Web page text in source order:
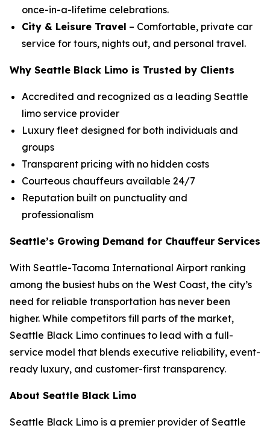
once-in-a-lifetime celebrations.
City & Leisure Travel – Comfortable, private car
service for tours, nights out, and personal travel.
Why Seattle Black Limo is Trusted by Clients
Accredited and recognized as a leading Seattle
limo service provider
Luxury fleet designed for both individuals and
groups
Transparent pricing with no hidden costs
Courteous chauffeurs available 24/7
Reputation built on punctuality and
professionalism
Seattle’s Growing Demand for Chauffeur Services
With Seattle-Tacoma International Airport ranking
among the busiest hubs on the West Coast, the city’s
need for reliable transportation has never been
higher. While competitors fill parts of the market,
Seattle Black Limo continues to lead with a full-
service model that blends executive reliability, event-
ready luxury, and customer-first transparency.
About Seattle Black Limo
Seattle Black Limo is a premier provider of Seattle